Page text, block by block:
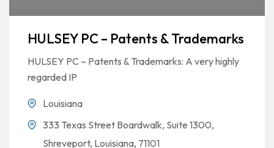
HULSEY PC – Patents & Trademarks
HULSEY PC – Patents & Trademarks: A very highly
regarded IP
Louisiana
333 Texas Street Boardwalk, Suite 1300,
Shreveport, Louisiana, 71101